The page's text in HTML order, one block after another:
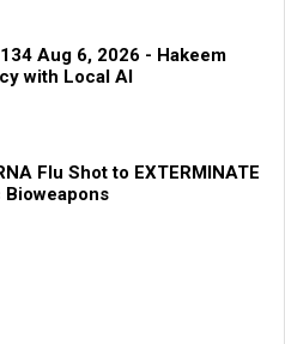
Aug 6, 2026 - Hakeem
with Local AI
Flu Shot to EXTERMINATE
Bioweapons